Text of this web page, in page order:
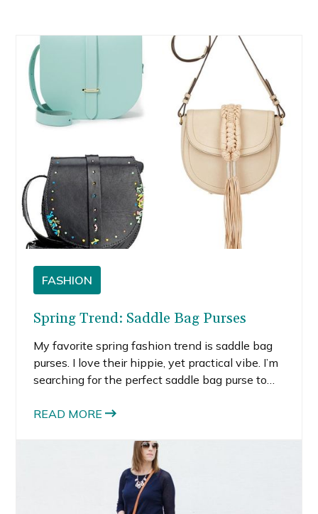
FASHION
Spring Trend: Saddle Bag Purses
My favorite spring fashion trend is saddle bag
purses. I love their hippie, yet practical vibe. I’m
searching for the perfect saddle bag purse to
summer. The reason I love saddle bag purses is
READ MORE